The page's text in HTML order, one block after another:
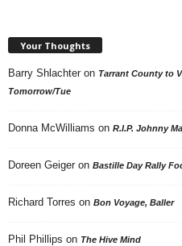
Your Thoughts
Barry Shlachter on Tarrant County to
Tomorrow/Tue
Donna McWilliams on R.I.P. Johnny
Doreen Geiger on Bastille Day Rally
Richard Torres on Bon Voyage, Baller
Phil Phillips on The Hive Mind